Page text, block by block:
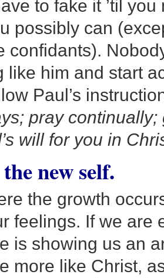
to fake it ’til
possibly can
confidants).
like him and start
Paul’s
pray
will for you in
new self.
the growth
feelings. If we are
is showing us an
more like Christ,